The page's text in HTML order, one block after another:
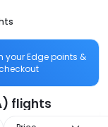
your Edge points &
flights